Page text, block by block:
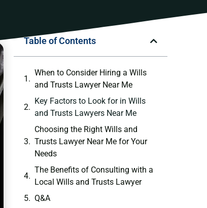
Table of Contents
When to Consider​ Hiring a ‌Wills
‌and ‌Trusts Lawyer‍ Near Me
Key Factors to Look for in Wills
and Trusts Lawyers Near Me
Choosing the Right⁢ Wills and‍
Trusts ‌Lawyer Near Me ⁣for ​Your
Needs
The Benefits of Consulting with a
Local Wills and Trusts Lawyer
Q&A